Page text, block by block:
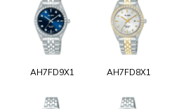
AH7FD9X1 AH7FD8X1